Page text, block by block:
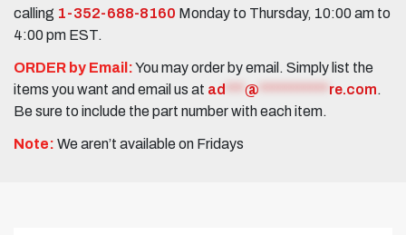
calling 1-352-688-8160 Monday to Thursday, 10:00 am to
4:00 pm EST.
ORDER by Email:You may order by email. Simply list the
items you want and email us at ad @ re.com.
Be sure to include the part number with each item.
Note: We aren’t available on Fridays